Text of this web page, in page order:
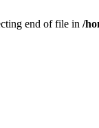
end of file in /